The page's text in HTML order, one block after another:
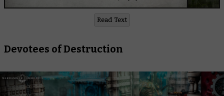
Read Text
Devotees of Destruction